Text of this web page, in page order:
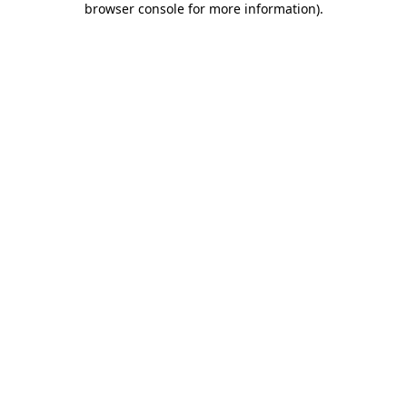
browser console for more information).